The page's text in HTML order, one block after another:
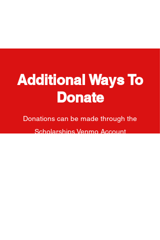
Additional Ways To
Donate
Donations can be made through the
Scholarships Venmo Account